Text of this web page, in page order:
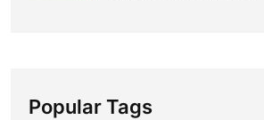
Popular Tags